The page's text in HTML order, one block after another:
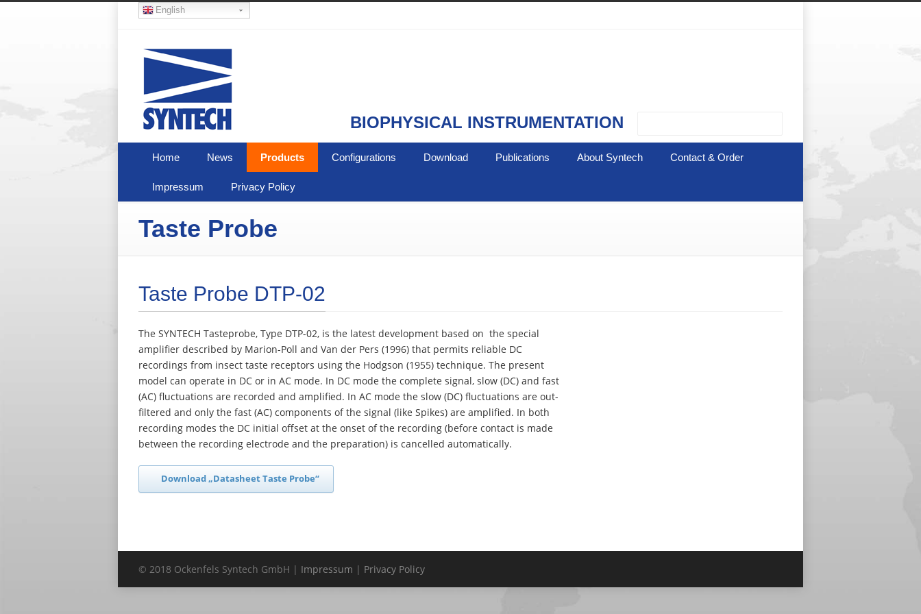
English
BIOPHYSICAL INSTRUMENTATION
Home News Products Configurations Download Publications About Syntech Contact & Order
Impressum Privacy Policy
Taste Probe
Taste Probe DTP-02
The SYNTECH Tasteprobe, Type DTP-02, is the latest development based on the special
amplifier described by Marion-Poll and Van der Pers (1996) that permits reliable DC
recordings from insect taste receptors using the Hodgson (1955) technique. The present
model can operate in DC or in AC mode. In DC mode the complete signal, slow (DC) and fast
(AC) fluctuations are recorded and amplified. In AC mode the slow (DC) fluctuations are out-
filtered and only the fast (AC) components of the signal (like Spikes) are amplified. In both
recording modes the DC initial offset at the onset of the recording (before contact is made
between the recording electrode and the preparation) is cancelled automatically.
Download „Datasheet Taste Probe“
© 2018 Ockenfels Syntech GmbH | Impressum | Privacy Policy